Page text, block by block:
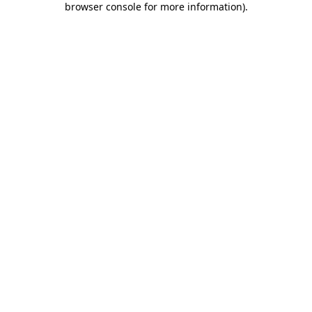
browser console for more information).